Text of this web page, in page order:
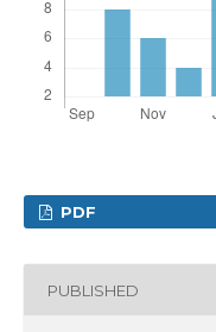
PDF
PUBLISHED